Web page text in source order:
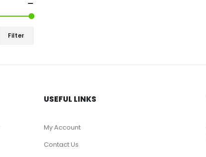
Filter
USEFUL LINKS
My Account
Contact Us